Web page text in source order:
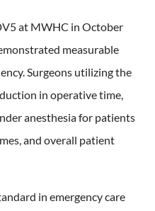
at MWHC in October
measurable
Surgeons utilizing the
in operative time,
anesthesia for patients
and overall patient
in emergency care